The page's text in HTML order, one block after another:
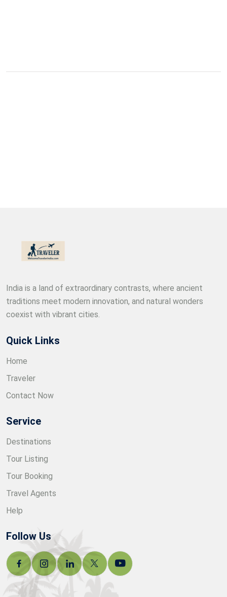
India is a land of extraordinary contrasts, where ancient
traditions meet modern innovation, and natural wonders
coexist with vibrant cities.
Quick Links
Home
Traveler
Contact Now
Service
Destinations
Tour Listing
Tour Booking
Travel Agents
Help
Follow Us